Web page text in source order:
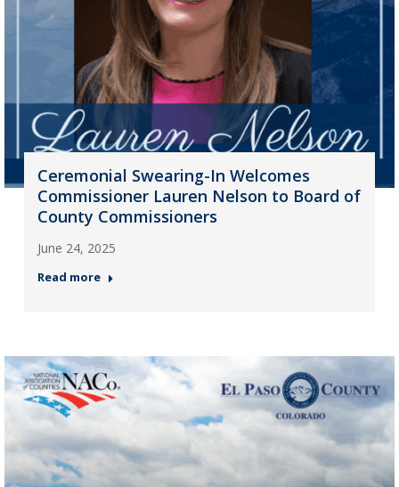
Ceremonial Swearing-In Welcomes
Commissioner Lauren Nelson to Board of
County Commissioners
June 24, 2025
Read more